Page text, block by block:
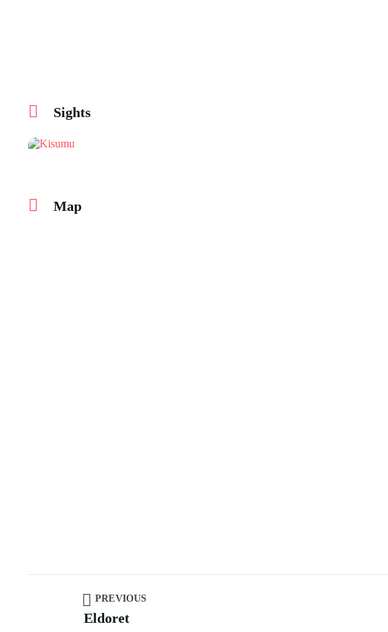
Sights
Map
PREVIOUS
Eldoret